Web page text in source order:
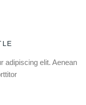
adipiscing elit. Aenean